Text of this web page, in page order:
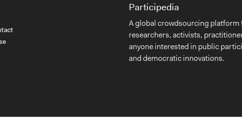
Participedia
A global crowdsourcing platform
researchers, activists,
anyone interested in public
and democratic innovations.